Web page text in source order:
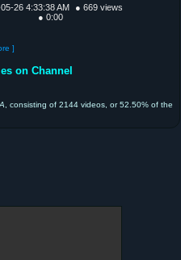
26 4:33:38 AM
● 669 views
● 0:00
]
on Channel
, consisting of 2144 videos, or 52.50% of the